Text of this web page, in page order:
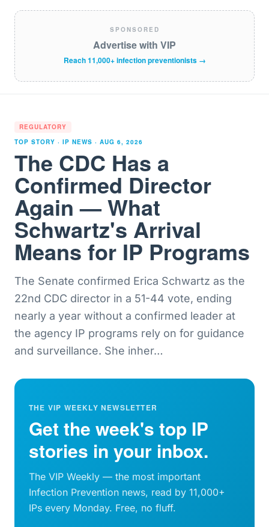
SPONSORED
Advertise with VIP
Reach 11,000+ infection preventionists →
REGULATORY
TOP STORY · IP NEWS · AUG 6, 2026
The CDC Has a
Confirmed Director
Again — What
Schwartz's Arrival
Means for IP Programs
The Senate confirmed Erica Schwartz as the
22nd CDC director in a 51-44 vote, ending
nearly a year without a confirmed leader at
the agency IP programs rely on for guidance
and surveillance. She inher…
THE VIP WEEKLY NEWSLETTER
Get the week's top IP
stories in your inbox.
The VIP Weekly — the most important
Infection Prevention news, read by 11,000+
IPs every Monday. Free, no fluff.